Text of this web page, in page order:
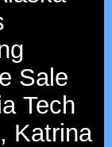
Sale
Tech
Katrina